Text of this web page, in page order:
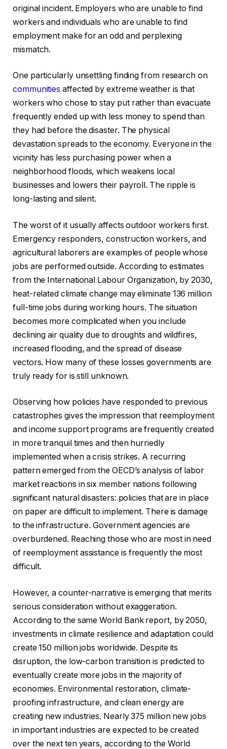
original incident. Employers who are unable to find
workers and individuals who are unable to find
employment make for an odd and perplexing
mismatch.
One particularly unsettling finding from research on
communities affected by extreme weather is that
workers who chose to stay put rather than evacuate
frequently ended up with less money to spend than
they had before the disaster. The physical
devastation spreads to the economy. Everyone in the
vicinity has less purchasing power when a
neighborhood floods, which weakens local
businesses and lowers their payroll. The ripple is
long-lasting and silent.
The worst of it usually affects outdoor workers first.
Emergency responders, construction workers, and
agricultural laborers are examples of people whose
jobs are performed outside. According to estimates
from the International Labour Organization, by 2030,
heat-related climate change may eliminate 136 million
full-time jobs during working hours. The situation
becomes more complicated when you include
declining air quality due to droughts and wildfires,
increased flooding, and the spread of disease
vectors. How many of these losses governments are
truly ready for is still unknown.
Observing how policies have responded to previous
catastrophes gives the impression that reemployment
and income support programs are frequently created
in more tranquil times and then hurriedly
implemented when a crisis strikes. A recurring
pattern emerged from the OECD’s analysis of labor
market reactions in six member nations following
significant natural disasters: policies that are in place
on paper are difficult to implement. There is damage
to the infrastructure. Government agencies are
overburdened. Reaching those who are most in need
of reemployment assistance is frequently the most
difficult.
However, a counter-narrative is emerging that merits
serious consideration without exaggeration.
According to the same World Bank report, by 2050,
investments in climate resilience and adaptation could
create 150 million jobs worldwide. Despite its
disruption, the low-carbon transition is predicted to
eventually create more jobs in the majority of
economies. Environmental restoration, climate-
proofing infrastructure, and clean energy are
creating new industries. Nearly 375 million new jobs
in important industries are expected to be created
over the next ten years, according to the World